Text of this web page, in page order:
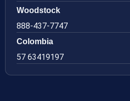
Woodstock
888-437-7747
Colombia
57 63419197